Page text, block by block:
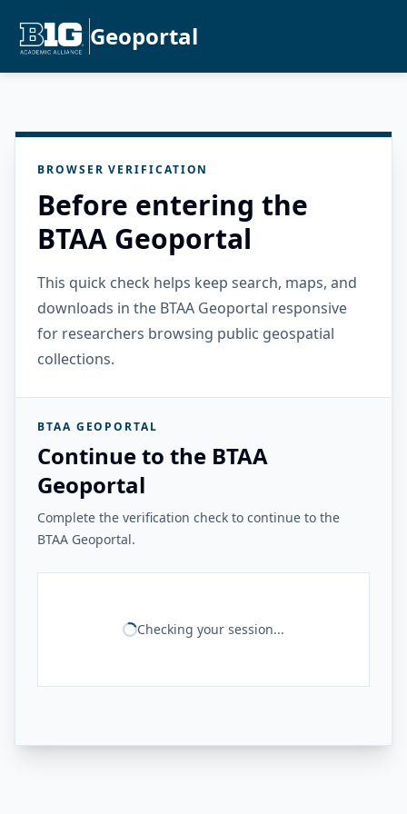
Geoportal
BROWSER VERIFICATION
Before entering the
BTAA Geoportal
This quick check helps keep search, maps, and
downloads in the BTAA Geoportal responsive
for researchers browsing public geospatial
collections.
BTAA GEOPORTAL
Continue to the BTAA
Geoportal
Complete the verification check to continue to the
BTAA Geoportal.
Checking your session...